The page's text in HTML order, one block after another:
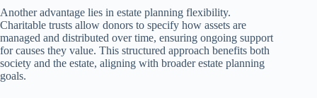
Another advantage lies in estate planning flexibility.
Charitable trusts allow donors to specify how assets are
managed and distributed over time, ensuring ongoing support
for causes they value. This structured approach benefits both
society and the estate, aligning with broader estate planning
goals.